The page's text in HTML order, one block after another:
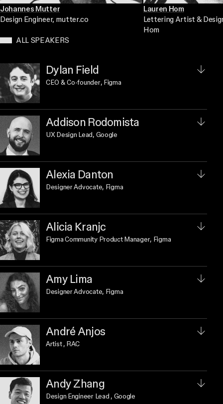
Johannes Mutter
Design Engineer, mutter.co
Lauren Hom
Lettering Artist &
Hom
ALL SPEAKERS
Dylan Field
CEO & Co-founder, Figma
Addison Rodomista
UX Design Lead, Google
Alexia Danton
Designer Advocate, Figma
Alicia Kranjc
Figma Community Product Manager, Figma
Amy Lima
Designer Advocate, Figma
André Anjos
Artist, RAC
Andy Zhang
Design Engineer Lead , Google